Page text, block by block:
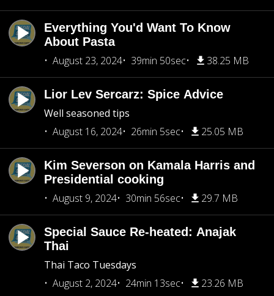
Everything You'd Want To Know
About Pasta
August 23, 2024
39min 50sec 38.25 MB
Lior Lev Sercarz: Spice Advice
Well seasoned tips
August 16, 2024
26min 5sec 25.05 MB
Kim Severson on Kamala Harris and
Presidential cooking
August 9, 2024
30min 56sec 29.7 MB
Special Sauce Re-heated: Anajak
Thai
Thai Taco Tuesdays
August 2, 2024
24min 13sec 23.26 MB